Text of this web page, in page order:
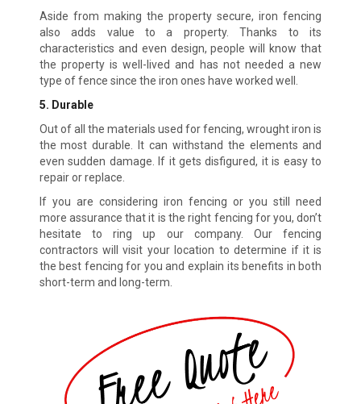
Aside from making the property secure, iron fencing
also adds value to a property. Thanks to its
characteristics and even design, people will know that
the property is well-lived and has not needed a new
type of fence since the iron ones have worked well.
5. Durable
Out of all the materials used for fencing, wrought iron is
the most durable. It can withstand the elements and
even sudden damage. If it gets disfigured, it is easy to
repair or replace.
If you are considering iron fencing or you still need
more assurance that it is the right fencing for you, don’t
hesitate to ring up our company. Our fencing
contractors will visit your location to determine if it is
the best fencing for you and explain its benefits in both
short-term and long-term.